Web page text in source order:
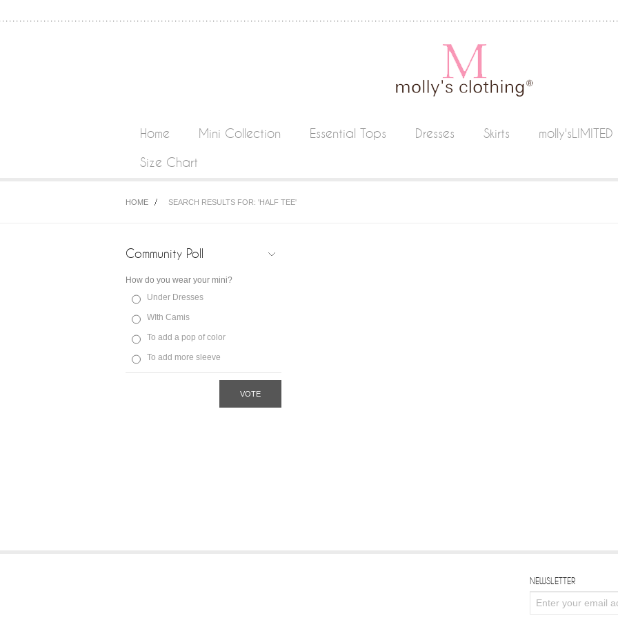
Home Mini Collection Essential Tops Dresses Skirts
molly'sLIMITED
Size Chart
HOME SEARCH RESULTS FOR: 'HALF TEE'
Community Poll
How do you wear your mini?
Under Dresses
WIth Camis
To add a pop of color
To add more sleeve
VOTE
NEWSLETTER